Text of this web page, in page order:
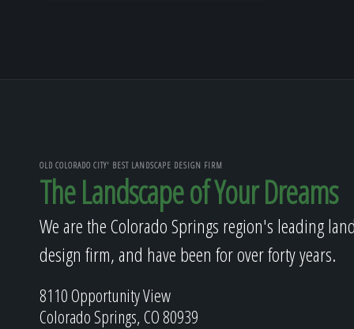
OLD COLORADO CITY' BEST LANDSCAPE DESIGN FIRM
The Landscape of Your Dreams
We are the Colorado Springs region's leading
design firm, and have been for over forty years.
8110 Opportunity View
Colorado Springs, CO 80939